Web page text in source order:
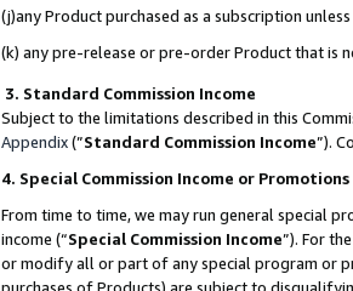
(j)any Product purchased as a subscription
(k) any pre-release or pre-order Product that is
3. Standard Commission Income
Subject to the limitations described in this
Appendix(”Standard Commission Income”).
4. Special Commission Income or Promotions
From time to time, we may run general special
income (“Special Commission Income”). For
or modify all or part of any special program or
purchases of Products) are subject to